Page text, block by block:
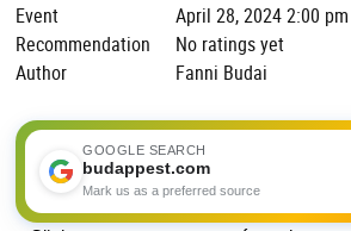
Event
April 28, 2024 2:00
Recommendation
No ratings yet
Author
Fanni Budai
GOOGLE SEARCH
budappest.com
Mark us as a preferred source